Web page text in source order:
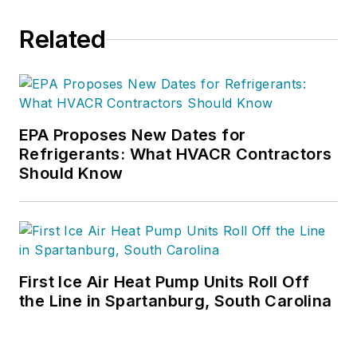
Related
EPA Proposes New Dates for
Refrigerants: What HVACR Contractors
Should Know
First Ice Air Heat Pump Units Roll Off
the Line in Spartanburg, South Carolina